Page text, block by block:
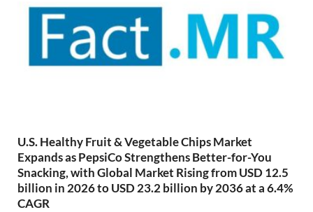
U.S. Healthy Fruit & Vegetable Chips Market
Expands as PepsiCo Strengthens Better-for-You
Snacking, with Global Market Rising from USD 12.5
billion in 2026 to USD 23.2 billion by 2036 at a 6.4%
CAGR